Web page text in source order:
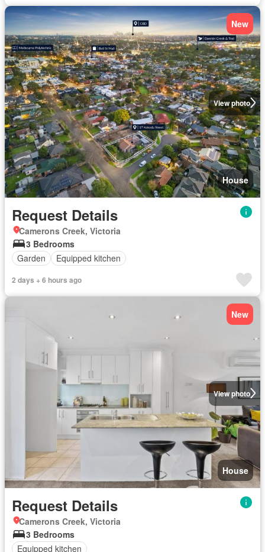
View photo
New
House
Request Details
Camerons Creek, Victoria
3 Bedrooms
Garden
Equipped kitchen
2 days + 6 hours ago
View photo
New
House
Request Details
Camerons Creek, Victoria
3 Bedrooms
Equipped kitchen